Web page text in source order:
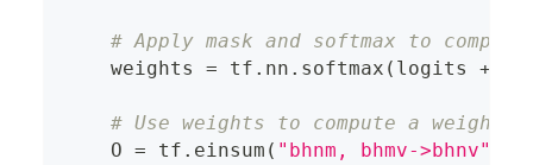
# Apply mask and softmax to
    weights
= tf . nn . softmax ( logits +
# Use weights to compute a
    O
= tf . einsum ( "bhnm, bhmv->bhnv"